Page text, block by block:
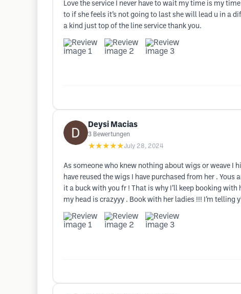
Love the service I never have to wait my time is my
to if she feels it’s not going to last she will lead u in a
a kind just top of the line service thank you.
Deysi Macias
3 Bewertungen
★★★★★July 28, 2024
As someone who knew nothing about wigs or weave I
have reused the wigs I have purchased from her .
it a buck with you fr ! That is why I’ll keep booking
my head is crazyyy . Book with her ladies !!! I’m telling